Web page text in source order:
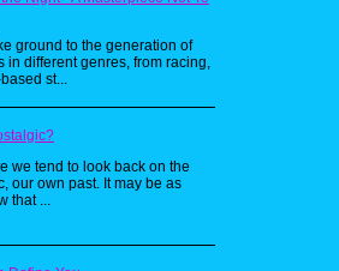
the pan franchises that lives on in nostalgia
off off nostalgia. For its time the series
that right balance of Educational as well
time. While the new series gave it
though, it is a well remembered and
franchise be it from TV, the books, or
games. This franchise is an edutainment
ground to the generation of
in different genres, from racing,
st...
we tend to look back on the
our own past. It may be as
that ...